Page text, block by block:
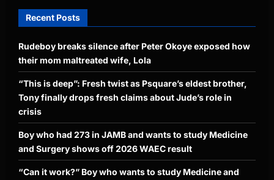
Recent Posts
Rudeboy breaks silence after Peter Okoye exposed how
their mom maltreated wife, Lola
“This is deep”: Fresh twist as Psquare’s eldest brother,
Tony finally drops fresh claims about Jude’s role in
crisis
Boy who had 273 in JAMB and wants to study Medicine
and Surgery shows off 2026 WAEC result
“Can it work?” Boy who wants to study Medicine and